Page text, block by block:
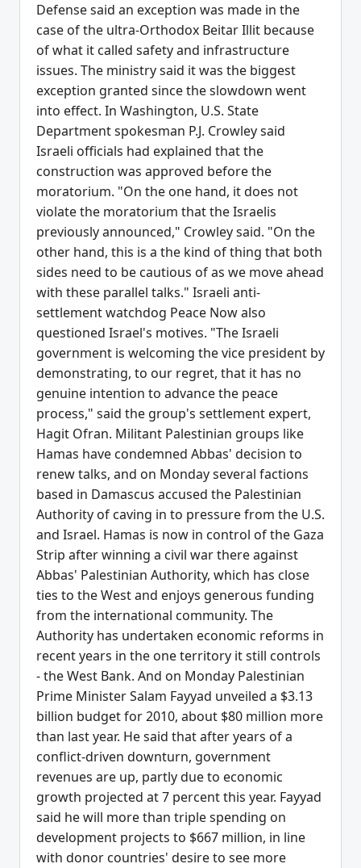
Defense said an exception was made in the
case of the ultra-Orthodox Beitar Illit because
of what it called safety and infrastructure
issues. The ministry said it was the biggest
exception granted since the slowdown went
into effect. In Washington, U.S. State
Department spokesman P.J. Crowley said
Israeli officials had explained that the
construction was approved before the
moratorium. "On the one hand, it does not
violate the moratorium that the Israelis
previously announced," Crowley said. "On the
other hand, this is a the kind of thing that both
sides need to be cautious of as we move ahead
with these parallel talks." Israeli anti-
settlement watchdog Peace Now also
questioned Israel's motives. "The Israeli
government is welcoming the vice president by
demonstrating, to our regret, that it has no
genuine intention to advance the peace
process," said the group's settlement expert,
Hagit Ofran. Militant Palestinian groups like
Hamas have condemned Abbas' decision to
renew talks, and on Monday several factions
based in Damascus accused the Palestinian
Authority of caving in to pressure from the U.S.
and Israel. Hamas is now in control of the Gaza
Strip after winning a civil war there against
Abbas' Palestinian Authority, which has close
ties to the West and enjoys generous funding
from the international community. The
Authority has undertaken economic reforms in
recent years in the one territory it still controls
- the West Bank. And on Monday Palestinian
Prime Minister Salam Fayyad unveiled a $3.13
billion budget for 2010, about $80 million more
than last year. He said that after years of a
conflict-driven downturn, government
revenues are up, partly due to economic
growth projected at 7 percent this year. Fayyad
said he will more than triple spending on
development projects to $667 million, in line
with donor countries' desire to see more